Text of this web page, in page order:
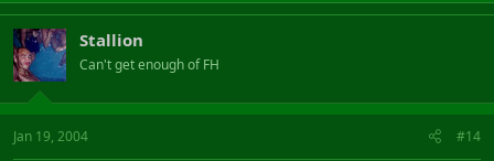
Stallion
Can't get enough of FH
Jan 19, 2004 #14